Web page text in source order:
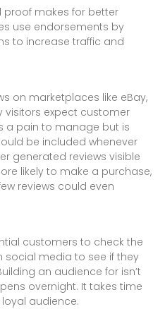
makes for better
use endorsements by
to increase traffic and
on marketplaces like eBay,
visitors expect customer
a pain to manage but is
be included whenever
generated reviews visible
likely to make a purchase,
reviews could even
customers to check the
social media to see if they
an audience for isn’t
overnight. It takes time
audience.